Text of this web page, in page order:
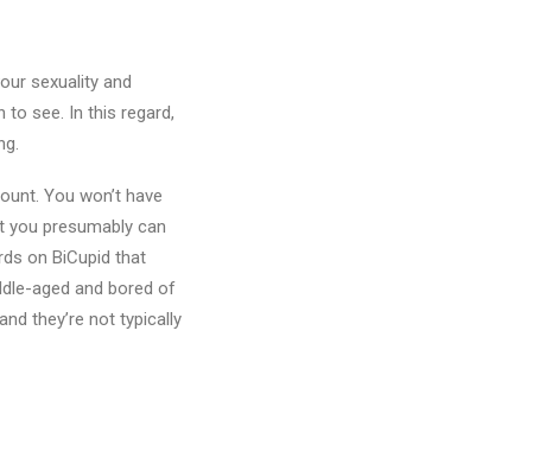
sexuality and
to see. In this regard,
You won’t have
you presumably can
on BiCupid that
aged and bored of
they’re not typically